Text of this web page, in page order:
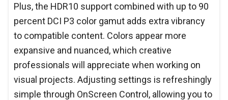
Plus, the HDR10 support combined with up to 90
percent DCI P3 color gamut adds extra vibrancy
to compatible content. Colors appear more
expansive and nuanced, which creative
professionals will appreciate when working on
visual projects. Adjusting settings is refreshingly
simple through OnScreen Control, allowing you to